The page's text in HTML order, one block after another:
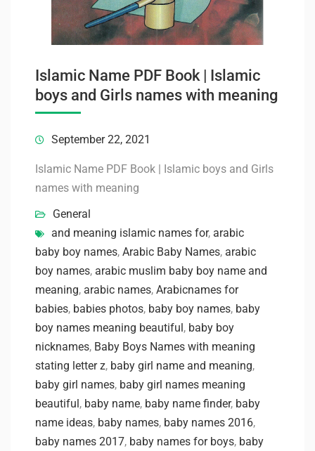
Islamic Name PDF Book | Islamic
boys and Girls names with meaning
September 22, 2021
Islamic Name PDF Book | Islamic boys and Girls
names with meaning
General
and meaning islamic names for, arabic
baby boy names, Arabic Baby Names, arabic
boy names, arabic muslim baby boy name and
meaning, arabic names, Arabicnames for
babies, babies photos, baby boy names, baby
boy names meaning beautiful, baby boy
nicknames, Baby Boys Names with meaning
stating letter z, baby girl name and meaning,
baby girl names, baby girl names meaning
beautiful, baby name, baby name finder, baby
name ideas, baby names, baby names 2016,
baby names 2017, baby names for boys, baby